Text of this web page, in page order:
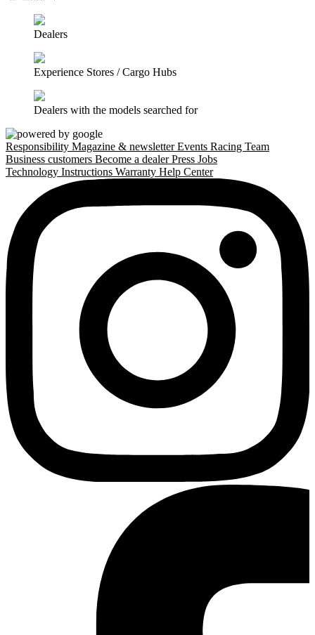
Dealers
Experience Stores / Cargo Hubs
Dealers with the models searched for
Responsibility Magazine & newsletterEvents Racing Team
Business customers Become a dealerPress Jobs
Technology Instructions Warranty Help Center